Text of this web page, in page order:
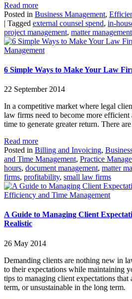
Read more
Posted in Business Management,
| Tagged external counsel spend, in-
project management, matter management
Management
6 Simple Ways to Make Your Law
22 September 2014
In a competitive market where legal
law firms need to become more
time to generate greater return. There
Read more
Posted in Billing and Invoicing,
and Time Management, Practice
hours, document management, matter
firms, profitability, small law firms
Efficiency and Time Management
A Guide to Managing Client
Realistic
26 May 2014
Demanding clients are nothing new in
to their expectations while maintaining
tips to managing client expectations that
term, or unsustainable in the long term.